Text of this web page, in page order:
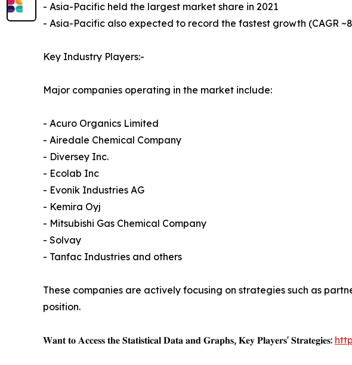
- Asia-Pacific held the largest market share in 2021
- Asia-Pacific also expected to record the fastest growth (CAGR
Key Industry Players:-
Major companies operating in the market include:
- Acuro Organics Limited
- Airedale Chemical Company
- Diversey Inc.
- Ecolab Inc
- Evonik Industries AG
- Kemira Oyj
- Mitsubishi Gas Chemical Company
- Solvay
- Tanfac Industries and others
These companies are actively focusing on strategies such as
position.
𝐖𝐚𝐧𝐭 𝐭𝐨 𝐀𝐜𝐜𝐞𝐬𝐬 𝐭𝐡𝐞 𝐒𝐭𝐚𝐭𝐢𝐬𝐭𝐢𝐜𝐚𝐥 𝐃𝐚𝐭𝐚 𝐚𝐧𝐝 𝐆𝐫𝐚𝐩𝐡𝐬, 𝐊𝐞𝐲 𝐏𝐥𝐚𝐲𝐞𝐫𝐬' 𝐒𝐭𝐫𝐚𝐭𝐞𝐠𝐢𝐞𝐬: